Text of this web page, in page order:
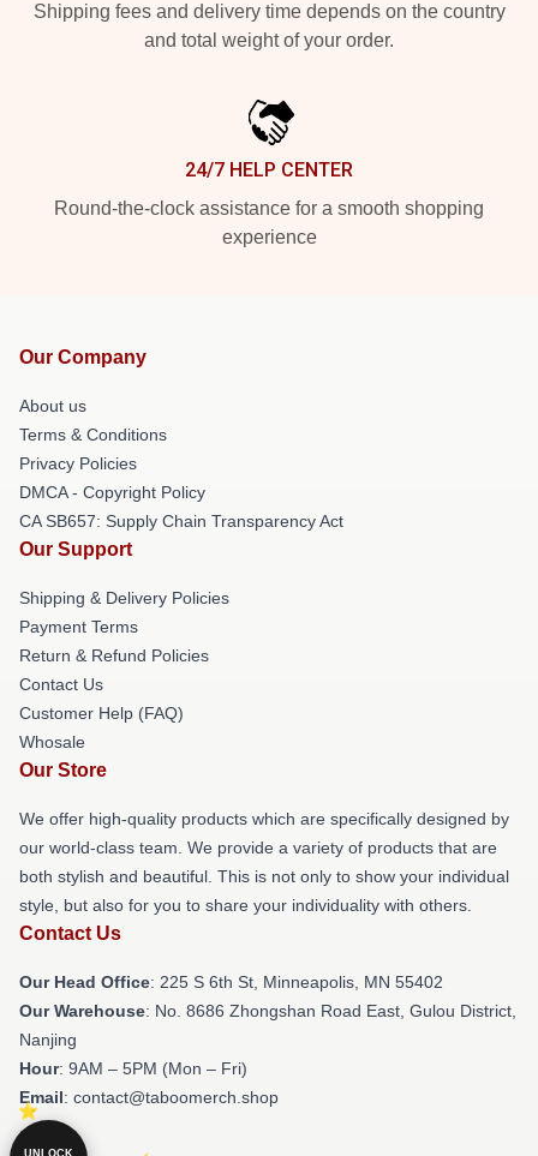
Shipping fees and delivery time depends on the country
and total weight of your order.
24/7 HELP CENTER
Round-the-clock assistance for a smooth shopping
experience
Our Company
About us
Terms & Conditions
Privacy Policies
DMCA - Copyright Policy
CA SB657: Supply Chain Transparency Act
Our Support
Shipping & Delivery Policies
Payment Terms
Return & Refund Policies
Contact Us
Customer Help (FAQ)
Whosale
Our Store
We offer high-quality products which are specifically designed by
our world-class team. We provide a variety of products that are
both stylish and beautiful. This is not only to show your individual
style, but also for you to share your individuality with others.
Contact Us
Our Head Office: 225 S 6th St, Minneapolis, MN 55402
Our Warehouse: No. 8686 Zhongshan Road East, Gulou District,
Nanjing
Hour: 9AM – 5PM (Mon – Fri)
Email: contact@taboomerch.shop
UNLOCK